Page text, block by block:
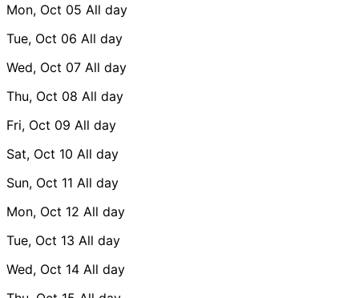
Mon, Oct 05 All day
Tue, Oct 06 All day
Wed, Oct 07 All day
Thu, Oct 08 All day
Fri, Oct 09 All day
Sat, Oct 10 All day
Sun, Oct 11 All day
Mon, Oct 12 All day
Tue, Oct 13 All day
Wed, Oct 14 All day